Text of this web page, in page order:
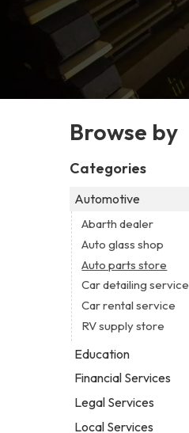
Browse by
Categories
Automotive
Abarth dealer
Auto glass shop
Auto parts store
Car detailing service
Car rental service
RV supply store
Education
Educational institution
Martial arts school
Research institute
Financial Services
Accounting firm
Insurance company
Legal Services
Attorney
Local Services